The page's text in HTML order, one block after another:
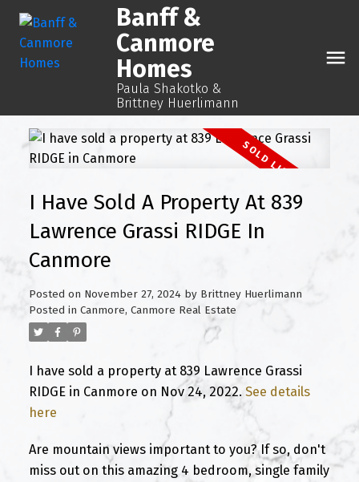
Banff &
Canmore
Homes
Paula Shakotko &
Brittney Huerlimann
I Have Sold A Property At 839
Lawrence Grassi RIDGE In
Canmore
Posted on November 27, 2024 by Brittney Huerlimann
Posted in Canmore, Canmore Real Estate
I have sold a property at 839 Lawrence Grassi
RIDGE in Canmore on Nov 24, 2022. See details
here
Are mountain views important to you? If so, don't
miss out on this amazing 4 bedroom, single family